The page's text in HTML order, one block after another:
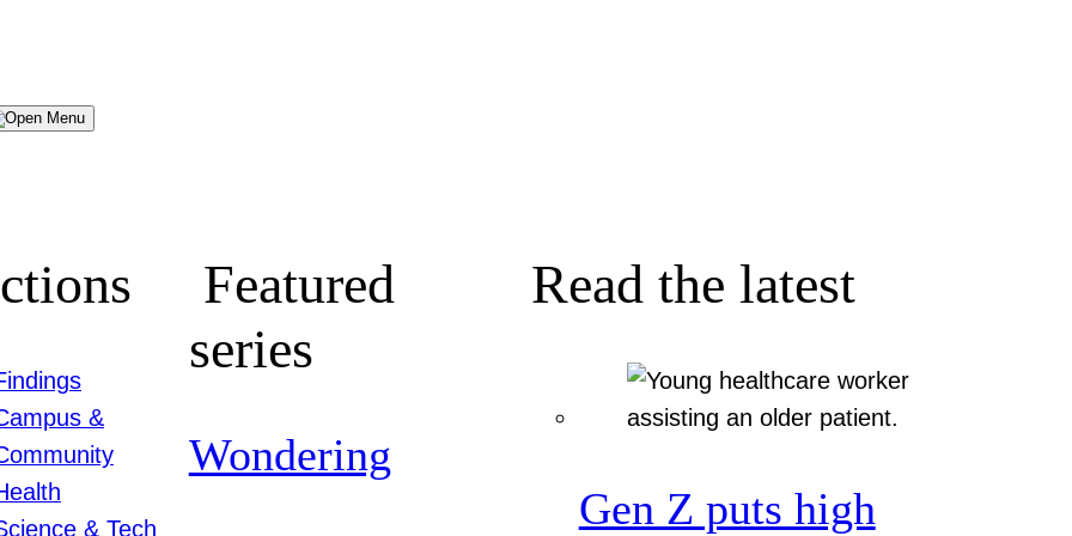
Menu
&
& Tech
Featured
series
Wondering
Read the latest
Gen Z puts high